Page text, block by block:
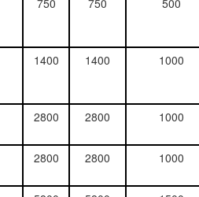
750 750 500
1400 1400 1000
2800 2800 1000
2800 2800 1000